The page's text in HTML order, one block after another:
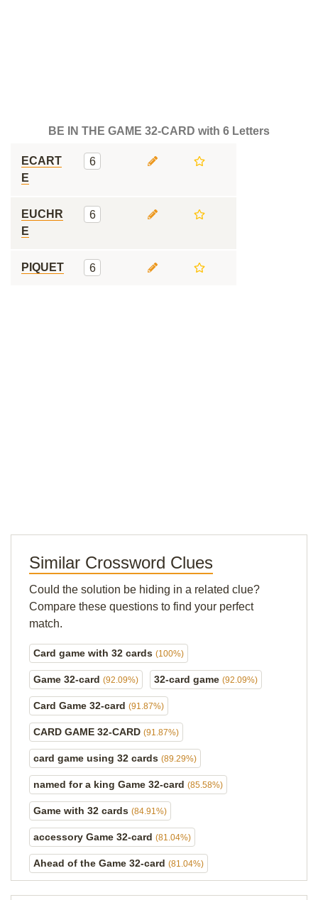
BE IN THE GAME 32-CARD with 6 Letters
ECART
E
6
EUCHR
E
6
PIQUET 6
Similar Crossword Clues
Could the solution be hiding in a related clue?
Compare these questions to find your perfect
match.
Card game with 32 cards (100%)
Game 32-card (92.09%) 32-card game (92.09%)
Card Game 32-card (91.87%)
CARD GAME 32-CARD (91.87%)
card game using 32 cards (89.29%)
named for a king Game 32-card (85.58%)
Game with 32 cards (84.91%)
accessory Game 32-card (81.04%)
Ahead of the Game 32-card (81.04%)